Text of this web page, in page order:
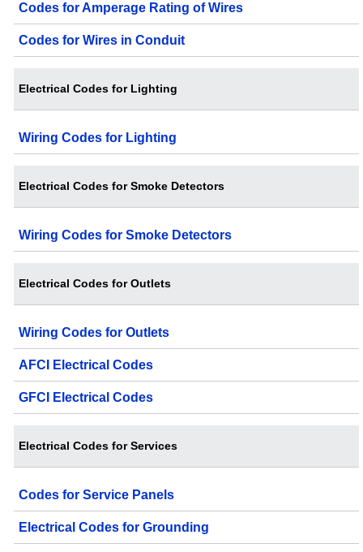
Codes for Amperage Rating of Wires
Codes for Wires in Conduit
Electrical Codes for Lighting
Wiring Codes for Lighting
Electrical Codes for Smoke Detectors
Wiring Codes for Smoke Detectors
Electrical Codes for Outlets
Wiring Codes for Outlets
AFCI Electrical Codes
GFCI Electrical Codes
Electrical Codes for Services
Codes for Service Panels
Electrical Codes for Grounding